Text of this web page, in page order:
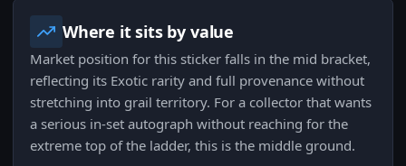
Where it sits by value
Market position for this sticker falls in the mid bracket,
reflecting its Exotic rarity and full provenance without
stretching into grail territory. For a collector that wants
a serious in-set autograph without reaching for the
extreme top of the ladder, this is the middle ground.